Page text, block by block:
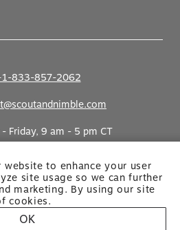
website to enhance your user
site usage so we can further
marketing. By usingour site
cookies.
OK
833-857-2062
in your phone application)
email application)
Friday, 9 am - 5 pm CT